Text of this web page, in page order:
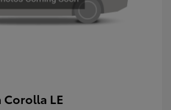
Corolla LE